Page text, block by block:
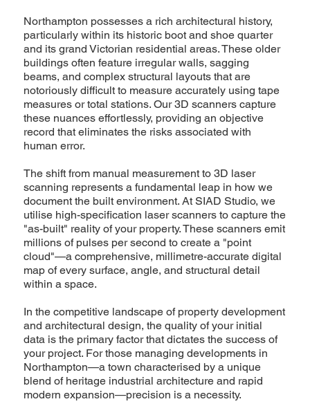
Northampton possesses a rich architectural history,
particularly within its historic boot and shoe quarter
and its grand Victorian residential areas. These older
buildings often feature irregular walls, sagging
beams, and complex structural layouts that are
notoriously difficult to measure accurately using tape
measures or total stations. Our 3D scanners capture
these nuances effortlessly, providing an objective
record that eliminates the risks associated with
human error.
The shift from manual measurement to 3D laser
scanning represents a fundamental leap in how we
document the built environment. At SIAD Studio, we
utilise high-specification laser scanners to capture the
"as-built" reality of your property. These scanners emit
millions of pulses per second to create a "point
cloud"—a comprehensive, millimetre-accurate digital
map of every surface, angle, and structural detail
within a space.
In the competitive landscape of property development
and architectural design, the quality of your initial
data is the primary factor that dictates the success of
your project. For those managing developments in
Northampton—a town characterised by a unique
blend of heritage industrial architecture and rapid
modern expansion—precision is a necessity.